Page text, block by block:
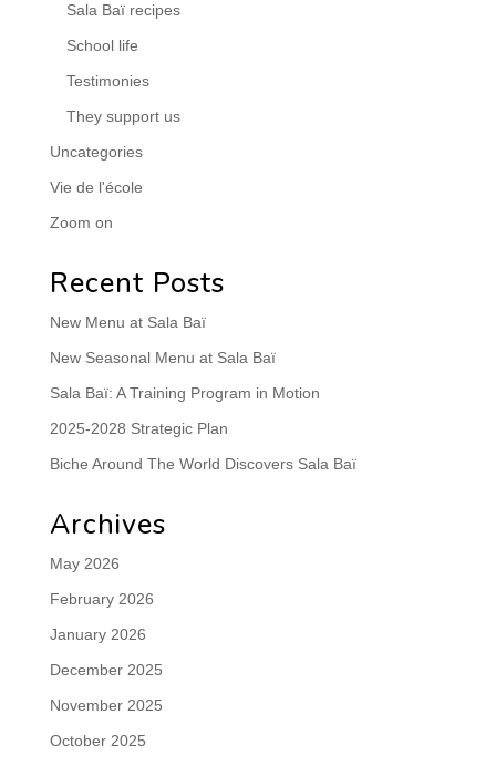
Sala Baï recipes
School life
Testimonies
They support us
Uncategories
Vie de l'école
Zoom on
Recent Posts
New Menu at Sala Baï
New Seasonal Menu at Sala Baï
Sala Baï: A Training Program in Motion
2025-2028 Strategic Plan
Biche Around The World Discovers Sala Baï
Archives
May 2026
February 2026
January 2026
December 2025
November 2025
October 2025